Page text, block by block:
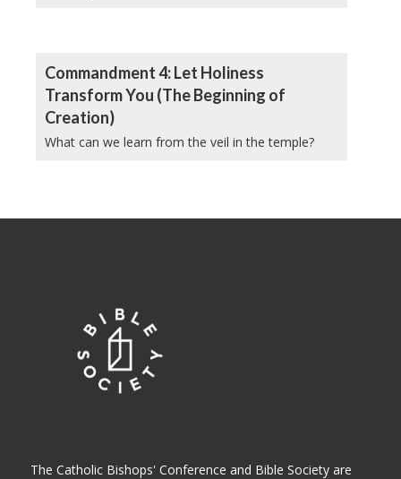
Commandment 4: Let Holiness
Transform You (The Beginning of
Creation)
What can we learn from the veil in the temple?
The Catholic Bishops' Conference and Bible Society are